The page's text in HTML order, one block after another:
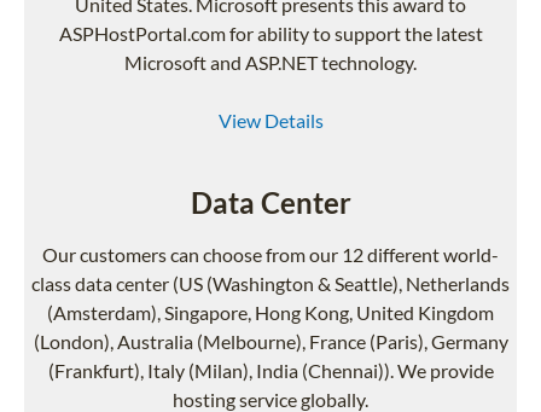
ASPHostPortal.com for ability to support the latest
Microsoft and ASP.NET technology.
View Details
Data Center
Our customers can choose from our 12 different world-
class data center (US (Washington & Seattle), Netherlands
(Amsterdam), Singapore, Hong Kong, United Kingdom
(London), Australia (Melbourne), France (Paris), Germany
(Frankfurt), Italy (Milan), India (Chennai)). We provide
hosting service globally.